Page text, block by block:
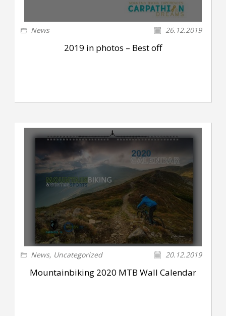
News 26.12.2019
2019 in photos – Best off
News, Uncategorized 20.12.2019
Mountainbiking 2020 MTB Wall Calendar